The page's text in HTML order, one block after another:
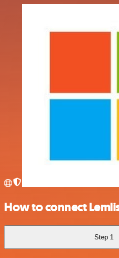
How to connect
Step 1